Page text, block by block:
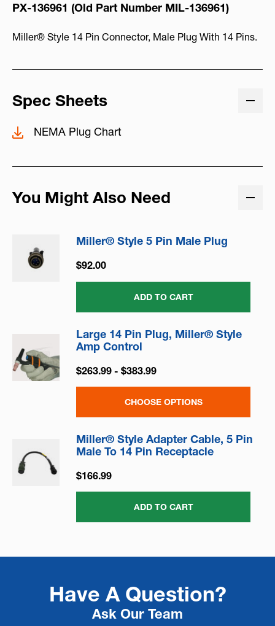
PX-136961 (Old Part Number MIL-136961)
Miller® Style 14 Pin Connector, Male Plug With 14 Pins.
Spec Sheets
NEMA Plug Chart
You Might Also Need
Miller® Style 5 Pin Male Plug
$92.00
ADD TO CART
Large 14 Pin Plug, Miller® Style
Amp Control
$263.99 - $383.99
CHOOSE OPTIONS
Miller® Style Adapter Cable, 5 Pin
Male To 14 Pin Receptacle
$166.99
ADD TO CART
Have A Question?
Ask Our Team